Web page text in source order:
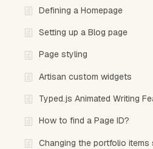
Defining a Homepage
Setting up a Blog page
Page styling
Artisan custom widgets
Typed.js Animated Writing
How to find a Page ID?
Changing the portfolio items